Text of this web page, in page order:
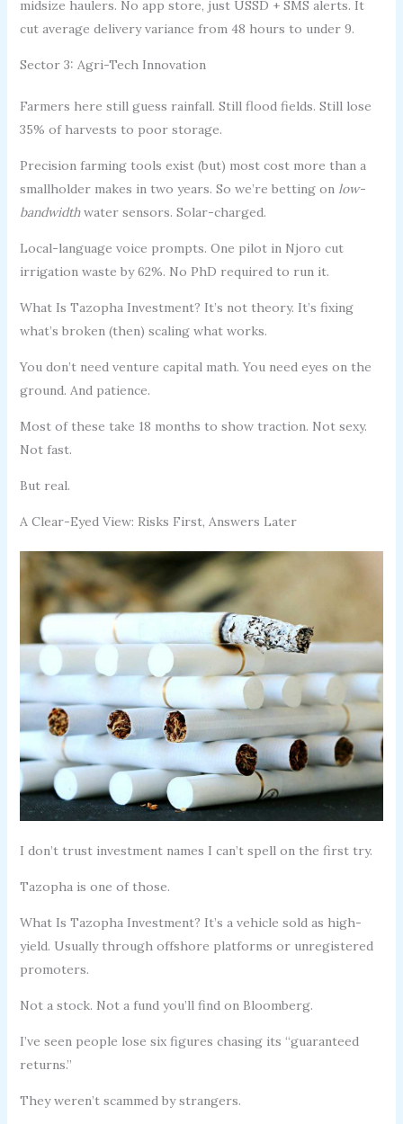
midsize haulers. No app store, just USSD + SMS alerts. It
cut average delivery variance from 48 hours to under 9.
Sector 3: Agri-Tech Innovation
Farmers here still guess rainfall. Still flood fields. Still lose
35% of harvests to poor storage.
Precision farming tools exist (but) most cost more than a
smallholder makes in two years. So we’re betting on low-
bandwidthwater sensors. Solar-charged.
Local-language voice prompts. One pilot in Njoro cut
irrigation waste by 62%. No PhD required to run it.
What Is Tazopha Investment? It’s not theory. It’s fixing
what’s broken (then) scaling what works.
You don’t need venture capital math. You need eyes on the
ground. And patience.
Most of these take 18 months to show traction. Not sexy.
Not fast.
But real.
A Clear-Eyed View: Risks First, Answers Later
I don’t trust investment names I can’t spell on the first try.
Tazopha is one of those.
What Is Tazopha Investment? It’s a vehicle sold as high-
yield. Usually through offshore platforms or unregistered
promoters.
Not a stock. Not a fund you’ll find on Bloomberg.
I’ve seen people lose six figures chasing its “guaranteed
returns.”
They weren’t scammed by strangers.